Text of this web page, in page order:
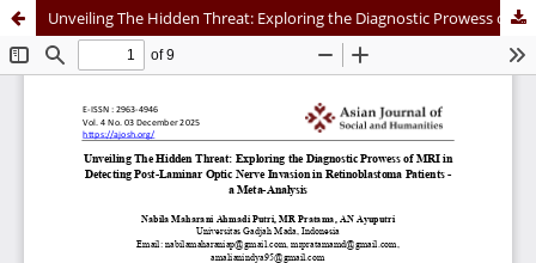
Unveiling The Hidden Threat: Exploring the Diagnostic Prowess of MRI in Detecting Post-Laminar Optic Nerve Invasion in Retinoblastoma Patients - a Meta-Analysis